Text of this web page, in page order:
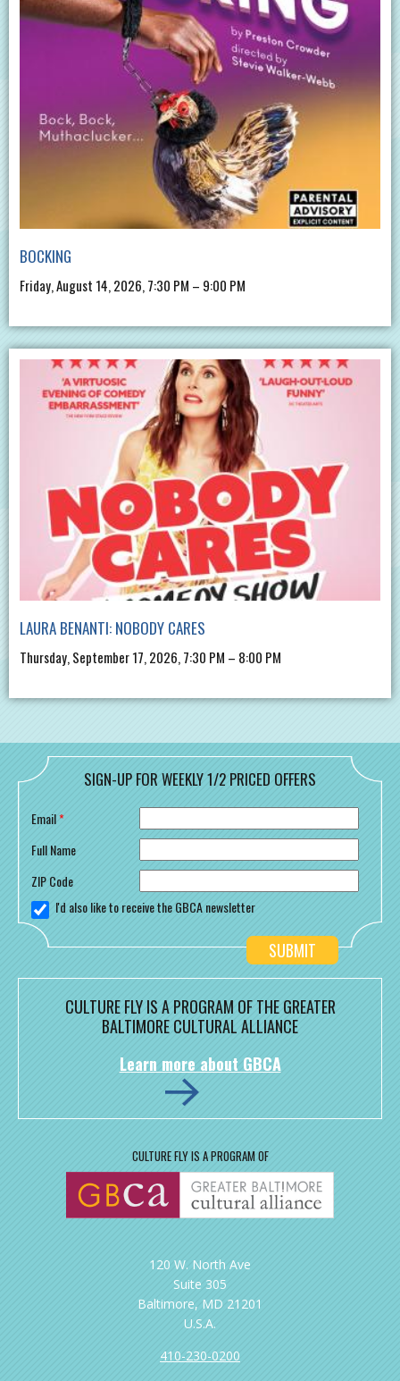
BOCKING
Friday, August 14, 2026, 7:30 PM – 9:00 PM
LAURA BENANTI: NOBODY CARES
Thursday, September 17, 2026, 7:30 PM – 8:00 PM
SIGN-UP FOR WEEKLY 1/2 PRICED OFFERS
Email*
Full Name
ZIP Code
I'd also like to receive the GBCA newsletter
CULTURE FLY IS A PROGRAM OF THE GREATER
BALTIMORE CULTURAL ALLIANCE
Learn more about GBCA
CULTURE FLY IS A PROGRAM OF
120 W. North Ave
Suite 305
Baltimore, MD 21201
U.S.A.
410-230-0200